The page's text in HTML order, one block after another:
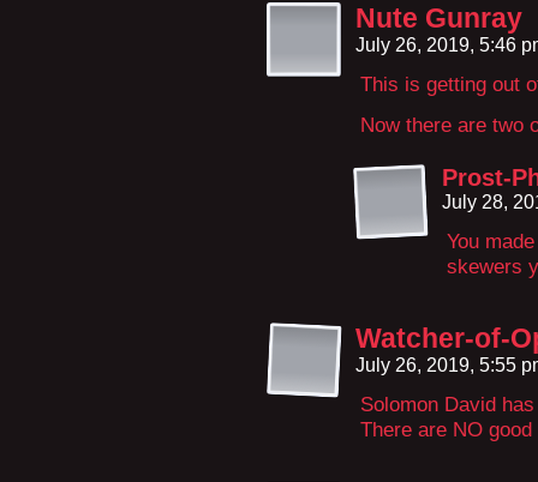
Nute Gunray
July 26, 2019, 5:46
This is getting out
Now there are two
Prost-
July 28,
You
skewers
Watcher-of-
July 26, 2019, 5:55
Solomon David
There are NO